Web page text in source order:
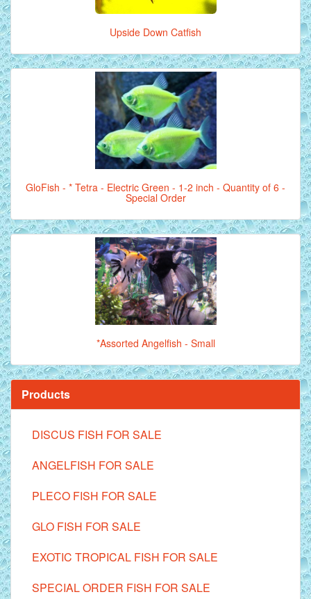
Upside Down Catfish
GloFish - * Tetra - Electric Green - 1-2 inch - Quantity of 6 -
Special Order
*Assorted Angelfish - Small
Products
DISCUS FISH FOR SALE
ANGELFISH FOR SALE
PLECO FISH FOR SALE
GLO FISH FOR SALE
EXOTIC TROPICAL FISH FOR SALE
SPECIAL ORDER FISH FOR SALE